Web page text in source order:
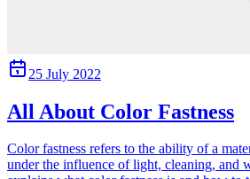
25 July 2022
All About Color Fastness
Color fastness refers to the ability of a
under the influence of light, cleaning, and